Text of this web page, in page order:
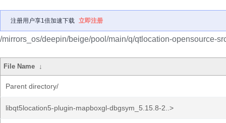
注册用户享1倍加速下载 立即注册
/mirrors_os/deepin/beige/pool/main/q/qtlocation-opensource-
File Name ↓
Parent directory/
libqt5location5-plugin-mapboxgl-dbgsym_5.15.8-2..>